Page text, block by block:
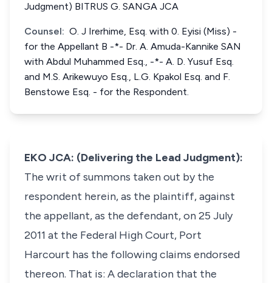
Judgment) BITRUS G. SANGA JCA
Counsel: O. J Irerhime, Esq. with 0. Eyisi (Miss) -
for the Appellant B -*- Dr. A. Amuda-Kannike SAN
with Abdul Muhammed Esq., -*- A. D. Yusuf Esq.
and M.S. Arikewuyo Esq., L.G. Kpakol Esq. and F.
Benstowe Esq. - for the Respondent.
EKO JCA: (Delivering the Lead Judgment):
The writ of summons taken out by the
respondent herein, as the plaintiff, against
the appellant, as the defendant, on 25 July
2011 at the Federal High Court, Port
Harcourt has the following claims endorsed
thereon. That is: A declaration that the